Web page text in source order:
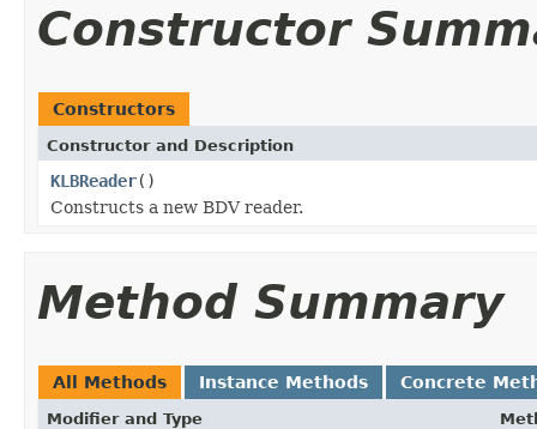
Constructor
Constructors
Constructor and Description
KLBReader()
Constructs a new BDV reader.
Method Summary
All Methods Instance Methods Concrete
Modifier and Type